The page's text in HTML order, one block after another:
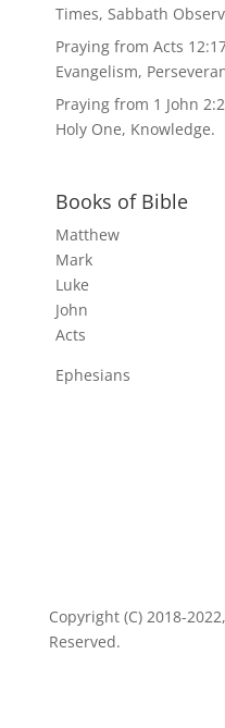
Times, Sabbath
Praying from Acts
Evangelism,
Praying from 1 John
Holy One, Knowledge.
Books of Bible
Matthew
Mark
Luke
John
Acts
Ephesians
Copyright (C) 2018-
Reserved.